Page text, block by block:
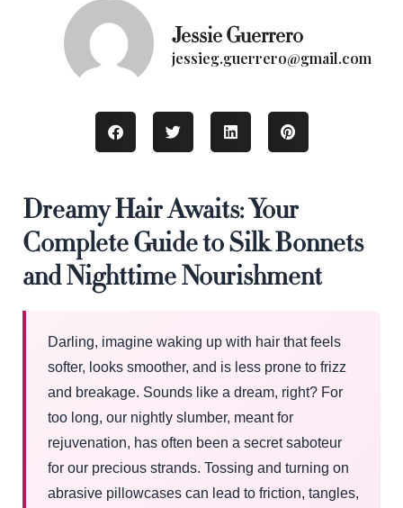
Jessie Guerrero
jessieg.guerrero@gmail.com
Dreamy Hair Awaits: Your
Complete Guide to Silk Bonnets
and Nighttime Nourishment
Darling, imagine waking up with hair that feels
softer, looks smoother, and is less prone to frizz
and breakage. Sounds like a dream, right? For
too long, our nightly slumber, meant for
rejuvenation, has often been a secret saboteur
for our precious strands. Tossing and turning on
abrasive pillowcases can lead to friction, tangles,